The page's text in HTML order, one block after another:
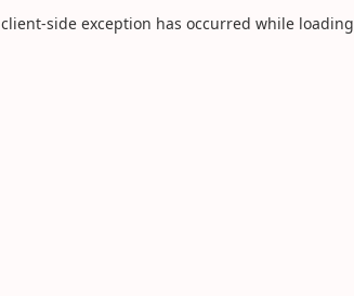
client-side exception has occurred while loading